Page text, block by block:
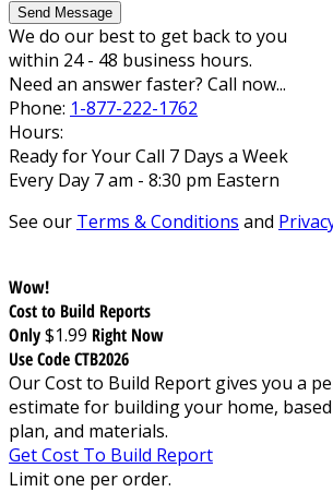
Send Message
We do our best to get back to you
within 24 - 48 business hours.
Need an answer faster? Call now...
Phone: 1-877-222-1762
Hours:
Ready for Your Call 7 Days a Week
Every Day 7 am - 8:30 pm Eastern
See our Terms & Conditions and
Wow!
Cost to Build Reports
Only$1.99 Right Now
Use Code CTB2026
Our Cost to Build Report gives you a
estimate for building your home,
plan, and materials.
Get Cost To Build Report
Limit one per order.